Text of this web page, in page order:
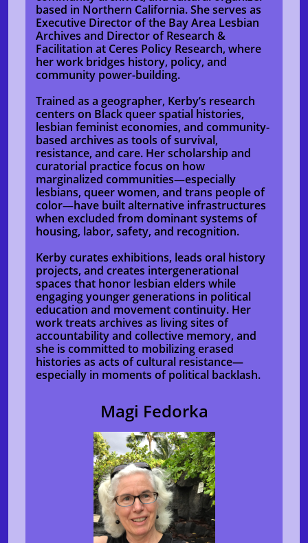
based in Northern California. She serves as
Executive Director of the Bay Area Lesbian
Archives and Director of Research &
Facilitation at Ceres Policy Research, where
her work bridges history, policy, and
community power-building.
Trained as a geographer, Kerby’s research
centers on Black queer spatial histories,
lesbian feminist economies, and community-
based archives as tools of survival,
resistance, and care. Her scholarship and
curatorial practice focus on how
marginalized communities—especially
lesbians, queer women, and trans people of
color—have built alternative infrastructures
when excluded from dominant systems of
housing, labor, safety, and recognition.
Kerby curates exhibitions, leads oral history
projects, and creates intergenerational
spaces that honor lesbian elders while
engaging younger generations in political
education and movement continuity. Her
work treats archives as living sites of
accountability and collective memory, and
she is committed to mobilizing erased
histories as acts of cultural resistance—
especially in moments of political backlash.
Magi Fedorka